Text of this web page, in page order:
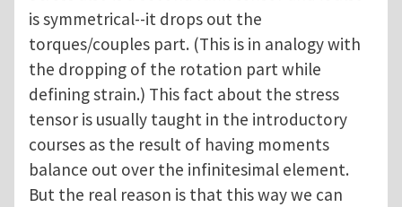
is symmetrical--it drops out the
torques/couples part. (This is in analogy with
the dropping of the rotation part while
defining strain.) This fact about the stress
tensor is usually taught in the introductory
courses as the result of having moments
balance out over the infinitesimal element.
But the real reason is that this way we can